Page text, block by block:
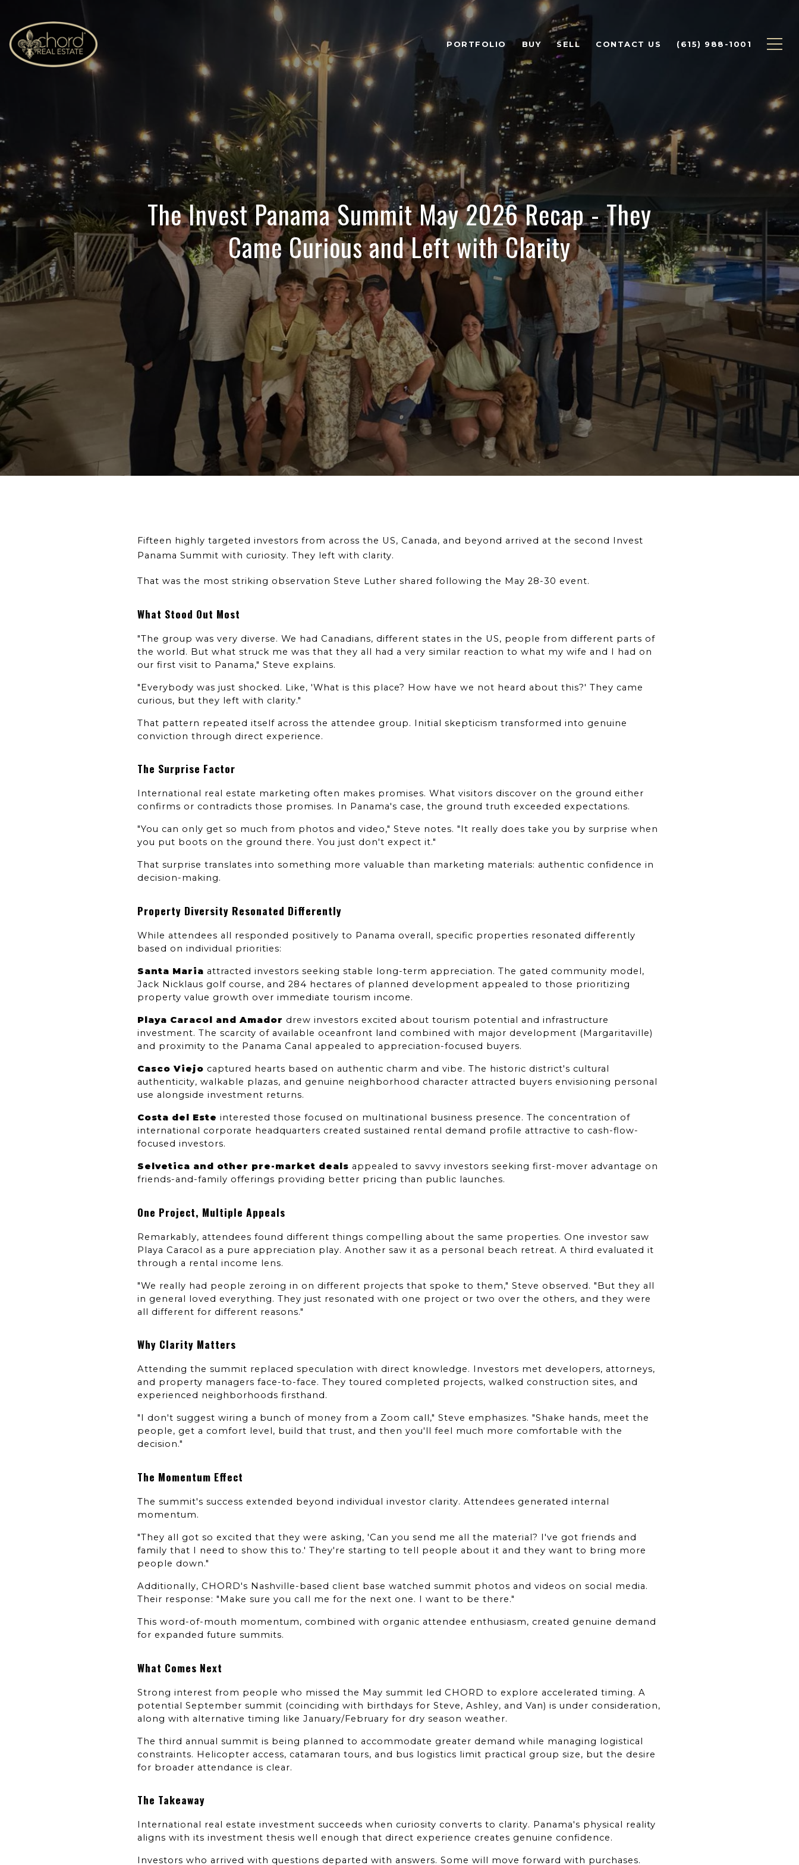
PORTFOLIO BUY SELL CONTACT US (615) 988-1001
The Invest Panama Summit May 2026 Recap - They
Came Curious and Left with Clarity
Fifteen highly targeted investors from across the US, Canada, and beyond arrived at the second Invest
Panama Summit with curiosity. They left with clarity.
That was the most striking observation Steve Luther shared following the May 28-30 event.
What Stood Out Most
"The group was very diverse. We had Canadians, different states in the US, people from different parts of
the world. But what struck me was that they all had a very similar reaction to what my wife and I had on
our first visit to Panama," Steve explains.
"Everybody was just shocked. Like, 'What is this place? How have we not heard about this?' They came
curious, but they left with clarity."
That pattern repeated itself across the attendee group. Initial skepticism transformed into genuine
conviction through direct experience.
The Surprise Factor
International real estate marketing often makes promises. What visitors discover on the ground either
confirms or contradicts those promises. In Panama's case, the ground truth exceeded expectations.
"You can only get so much from photos and video," Steve notes. "It really does take you by surprise when
you put boots on the ground there. You just don't expect it."
That surprise translates into something more valuable than marketing materials: authentic confidence in
decision-making.
Property Diversity Resonated Differently
While attendees all responded positively to Panama overall, specific properties resonated differently
based on individual priorities:
Santa Maria attracted investors seeking stable long-term appreciation. The gated community model,
Jack Nicklaus golf course, and 284 hectares of planned development appealed to those prioritizing
property value growth over immediate tourism income.
Playa Caracol and Amador drew investors excited about tourism potential and infrastructure
investment. The scarcity of available oceanfront land combined with major development (Margaritaville)
and proximity to the Panama Canal appealed to appreciation-focused buyers.
Casco Viejo captured hearts based on authentic charm and vibe. The historic district's cultural
authenticity, walkable plazas, and genuine neighborhood character attracted buyers envisioning personal
use alongside investment returns.
Costa del Este interested those focused on multinational business presence. The concentration of
international corporate headquarters created sustained rental demand profile attractive to cash-flow-
focused investors.
Selvetica and other pre-market deals appealed to savvy investors seeking first-mover advantage on
friends-and-family offerings providing better pricing than public launches.
One Project, Multiple Appeals
Remarkably, attendees found different things compelling about the same properties. One investor saw
Playa Caracol as a pure appreciation play. Another saw it as a personal beach retreat. A third evaluated it
through a rental income lens.
"We really had people zeroing in on different projects that spoke to them," Steve observed. "But they all
in general loved everything. They just resonated with one project or two over the others, and they were
all different for different reasons."
Why Clarity Matters
Attending the summit replaced speculation with direct knowledge. Investors met developers, attorneys,
and property managers face-to-face. They toured completed projects, walked construction sites, and
experienced neighborhoods firsthand.
"I don't suggest wiring a bunch of money from a Zoom call," Steve emphasizes. "Shake hands, meet the
people, get a comfort level, build that trust, and then you'll feel much more comfortable with the
decision."
The Momentum Effect
The summit's success extended beyond individual investor clarity. Attendees generated internal
momentum.
"They all got so excited that they were asking, 'Can you send me all the material? I've got friends and
family that I need to show this to.' They're starting to tell people about it and they want to bring more
people down."
Additionally, CHORD's Nashville-based client base watched summit photos and videos on social media.
Their response: "Make sure you call me for the next one. I want to be there."
This word-of-mouth momentum, combined with organic attendee enthusiasm, created genuine demand
for expanded future summits.
What Comes Next
Strong interest from people who missed the May summit led CHORD to explore accelerated timing. A
potential September summit (coinciding with birthdays for Steve, Ashley, and Van) is under consideration,
along with alternative timing like January/February for dry season weather.
The third annual summit is being planned to accommodate greater demand while managing logistical
constraints. Helicopter access, catamaran tours, and bus logistics limit practical group size, but the desire
for broader attendance is clear.
The Takeaway
International real estate investment succeeds when curiosity converts to clarity. Panama's physical reality
aligns with its investment thesis well enough that direct experience creates genuine confidence.
Investors who arrived with questions departed with answers. Some will move forward with purchases.